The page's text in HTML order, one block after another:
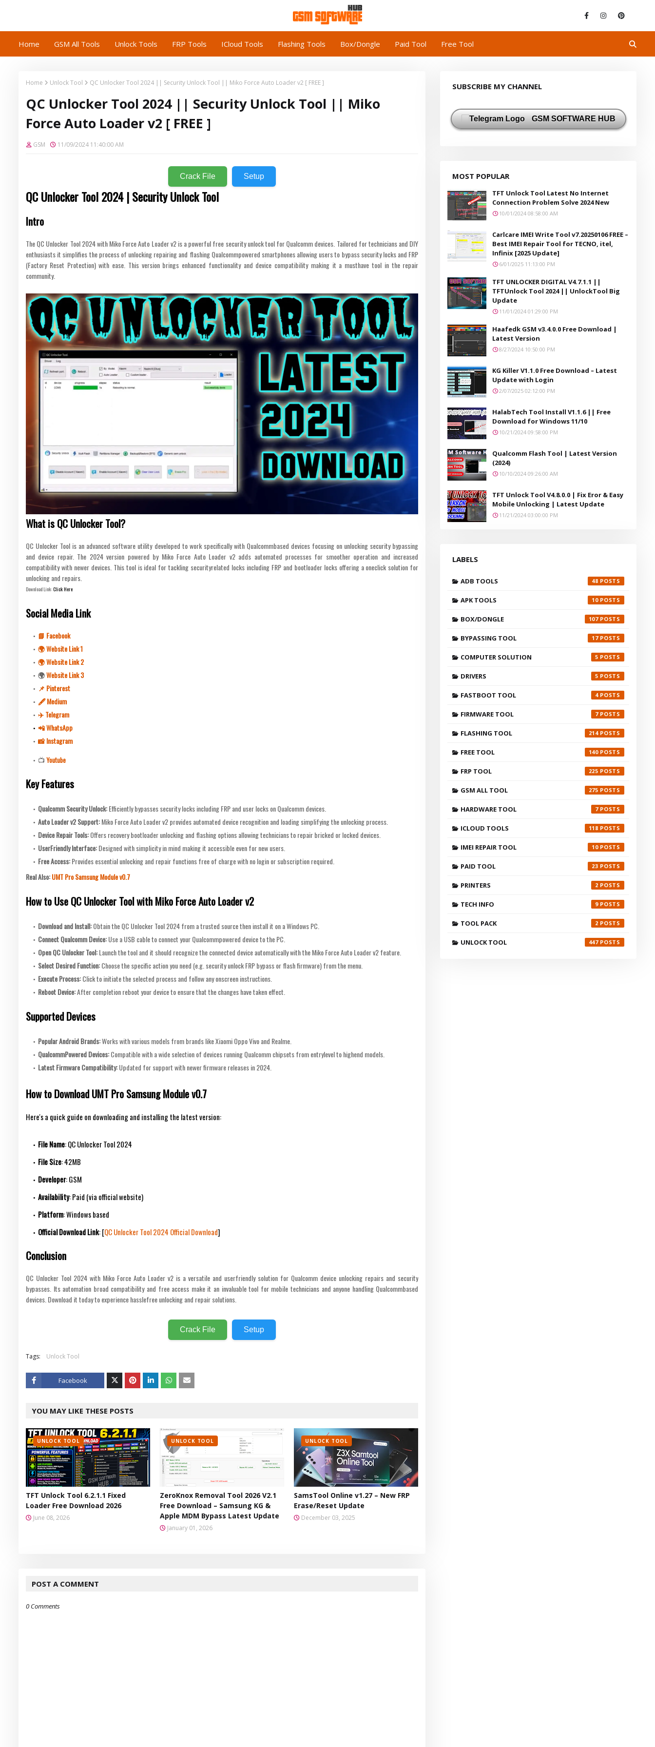
Home GSM All Tools Unlock Tools FRP Tools ICloud Tools Flashing Tools Box/Dongle Paid Tool Free Tool
Home Unlock Tool QC Unlocker Tool 2024 || Security Unlock Tool || Miko Force Auto Loader v2 [ FREE ]
QC Unlocker Tool 2024 || Security Unlock Tool || Miko
Force Auto Loader v2 [ FREE ]
GSM 11/09/2024 11:40:00 AM
Crack File Setup
QC Unlocker Tool 2024 | Security Unlock Tool
Intro
The QC Unlocker Tool 2024 with Miko Force Auto Loader v2 is a powerful free security unlock tool for Qualcomm devices. Tailored for technicians and DIY
enthusiasts it simplifies the process of unlocking repairing and flashing Qualcommpowered smartphones allowing users to bypass security locks and FRP
(Factory Reset Protection) with ease. This version brings enhanced functionality and device compatibility making it a musthave tool in the repair
community.
What is QC Unlocker Tool?
QC Unlocker Tool is an advanced software utility developed to work specifically with Qualcommbased devices focusing on unlocking security bypassing
and device repair. The 2024 version powered by Miko Force Auto Loader v2 adds automated processes for smoother operation and increased
compatibility with newer devices. This tool is ideal for tackling securityrelated locks including FRP and bootloader locks offering a oneclick solution for
unlocking and repairs.
Download Link:Click Here
Social Media Link
📘 Facebook
🌍 Website Link 1
🌍 Website Link 2
🌍Website Link 3
📌 Pinterest
🖋 Medium
✈️ Telegram
📲 WhatsApp
📸 Instagram
📺 Youtube
Key Features
Qualcomm Security Unlock:Efficiently bypasses security locks including FRP and user locks on Qualcomm devices.
Auto Loader v2 Support:Miko Force Auto Loader v2 provides automated device recognition and loading simplifying the unlocking process.
Device Repair Tools:Offers recovery bootloader unlocking and flashing options allowing technicians to repair bricked or locked devices.
UserFriendly Interface:Designed with simplicity in mind making it accessible even for new users.
Free Access:Provides essential unlocking and repair functions free of charge with no login or subscription required.
Real Also:UMT Pro Samsung Module v0.7
How to Use QC Unlocker Tool with Miko Force Auto Loader v2
Download and Install:Obtain the QC Unlocker Tool 2024 from a trusted source then install it on a Windows PC.
Connect Qualcomm Device:Use a USB cable to connect your Qualcommpowered device to the PC.
Open QC Unlocker Tool:Launch the tool and it should recognize the connected device automatically with the Miko Force Auto Loader v2 feature.
Select Desired Function:Choose the specific action you need (e.g. security unlock FRP bypass or flash firmware) from the menu.
Execute Process:Click to initiate the selected process and follow any onscreen instructions.
Reboot Device:After completion reboot your device to ensure that the changes have taken effect.
Supported Devices
Popular Android Brands:Works with various models from brands like Xiaomi Oppo Vivo and Realme.
QualcommPowered Devices:Compatible with a wide selection of devices running Qualcomm chipsets from entrylevel to highend models.
Latest Firmware Compatibility:Updated for support with newer firmware releases in 2024.
How to Download UMT Pro Samsung Module v0.7
Here's a quick guide on downloading and installing the latest version:
File Name: QC Unlocker Tool 2024
File Size: 42MB
Developer: GSM
Availability: Paid (via official website)
Platform: Windows based
Official Download Link: [QC Unlocker Tool 2024 Official Download]
Conclusion
QC Unlocker Tool 2024 with Miko Force Auto Loader v2 is a versatile and userfriendly solution for Qualcomm device unlocking repairs and security
bypasses. Its automation broad compatibility and free access make it an invaluable tool for mobile technicians and anyone handling Qualcommbased
devices. Download it today to experience hasslefree unlocking and repair solutions.
Crack File Setup
Tags: Unlock Tool
Facebook
er
YOU MAY LIKE THESE POSTS
UNLOCK TOOL
TFT Unlock Tool 6.2.1.1 Fixed
Loader Free Download 2026
June 08, 2026
UNLOCK TOOL
ZeroKnox Removal Tool 2026 V2.1
Free Download – Samsung KG &
Apple MDM Bypass Latest Update
January 01, 2026
UNLOCK TOOL
SamsTool Online v1.27 – New FRP
Erase/Reset Update
December 03, 2025
POST A COMMENT
0 Comments
SUBSCRIBE MY CHANNEL
GSM SOFTWARE HUB
MOST POPULAR
TFT Unlock Tool Latest No Internet
Connection Problem Solve 2024 New
10/01/2024 08:58:00 AM
Carlcare IMEI Write Tool v7.20250106 FREE –
Best IMEI Repair Tool for TECNO, itel,
Infinix [2025 Update]
6/01/2025 11:13:00 PM
TFT UNLOCKER DIGITAL V4.7.1.1 ||
TFTUnlock Tool 2024 || UnlockTool Big
Update
11/01/2024 01:29:00 PM
Haafedk GSM v3.4.0.0 Free Download |
Latest Version
8/27/2024 10:50:00 PM
KG Killer V1.1.0 Free Download – Latest
Update with Login
2/07/2025 02:12:00 PM
HalabTech Tool Install V1.1.6 || Free
Download for Windows 11/10
10/21/2024 09:58:00 PM
Qualcomm Flash Tool | Latest Version
(2024)
10/10/2024 09:26:00 AM
TFT Unlock Tool V4.8.0.0 | Fix Eror & Easy
Mobile Unlocking | Latest Update
11/21/2024 03:00:00 PM
LABELS
ADB TOOLS 48
APK TOOLS 10
BOX/DONGLE 107
BYPASSING TOOL 17
COMPUTER SOLUTION 5
DRIVERS 5
FASTBOOT TOOL 4
FIRMWARE TOOL 7
FLASHING TOOL 214
FREE TOOL 140
FRP TOOL 225
GSM ALL TOOL 275
HARDWARE TOOL 7
ICLOUD TOOLS 118
IMEI REPAIR TOOL 10
PAID TOOL 23
PRINTERS 2
TECH INFO 9
TOOL PACK 2
UNLOCK TOOL 447